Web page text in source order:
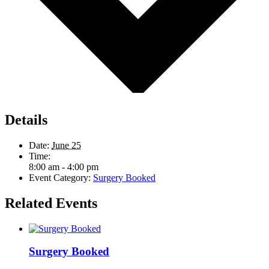
Details
Date: June 25
Time:
8:00 am - 4:00 pm
Event Category: Surgery Booked
Related Events
Surgery Booked